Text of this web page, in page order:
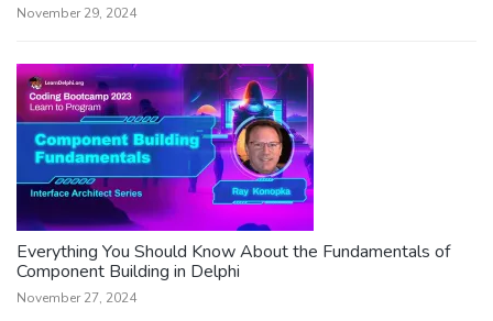
November 29, 2024
Everything You Should Know About the Fundamentals of
Component Building in Delphi
November 27, 2024